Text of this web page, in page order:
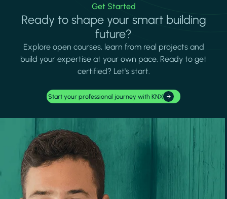
Get Started
Ready to shape your smart building
future?
Explore open courses, learn from real projects and
build your expertise at your own pace. Ready to get
certified? Let's start.
Start your professional journey with KNX